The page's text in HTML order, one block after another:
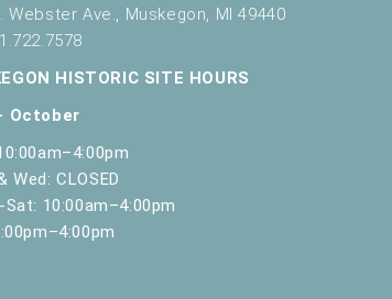
Webster Ave., Muskegon, MI 49440
HISTORIC SITE HOURS
October
Wed: CLOSED
10:00am–4:00pm